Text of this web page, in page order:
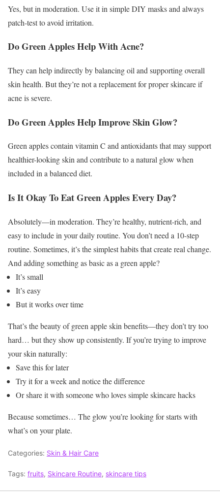
Yes, but in moderation. Use it in simple DIY masks and always
patch-test to avoid irritation.
Do Green Apples Help With Acne?
They can help indirectly by balancing oil and supporting overall
skin health. But they’re not a replacement for proper skincare if
acne is severe.
Do Green Apples Help Improve Skin Glow?
Green apples contain vitamin C and antioxidants that may support
healthier-looking skin and contribute to a natural glow when
included in a balanced diet.
Is It Okay To Eat Green Apples Every Day?
Absolutely—in moderation. They’re healthy, nutrient-rich, and
easy to include in your daily routine. You don’t need a 10-step
routine. Sometimes, it’s the simplest habits that create real change.
And adding something as basic as a green apple?
It’s small
It’s easy
But it works over time
That’s the beauty of green apple skin benefits—they don’t try too
hard… but they show up consistently. If you’re trying to improve
your skin naturally:
Save this for later
Try it for a week and notice the difference
Or share it with someone who loves simple skincare hacks
Because sometimes… The glow you’re looking for starts with
what’s on your plate.
Categories: Skin & Hair Care
Tags: fruits, Skincare Routine, skincare tips